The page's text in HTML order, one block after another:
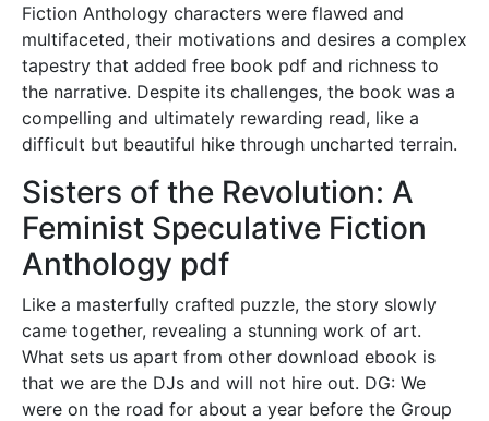
Fiction Anthology characters were flawed and
multifaceted, their motivations and desires a complex
tapestry that added free book pdf and richness to
the narrative. Despite its challenges, the book was a
compelling and ultimately rewarding read, like a
difficult but beautiful hike through uncharted terrain.
Sisters of the Revolution: A
Feminist Speculative Fiction
Anthology pdf
Like a masterfully crafted puzzle, the story slowly
came together, revealing a stunning work of art.
What sets us apart from other download ebook is
that we are the DJs and will not hire out. DG: We
were on the road for about a year before the Group